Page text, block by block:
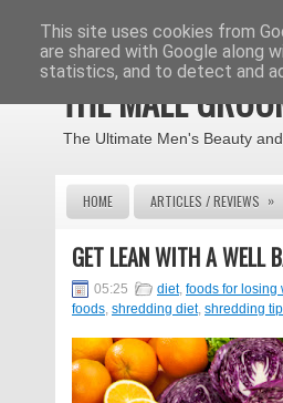
THE MALE
The Ultimate Men's Beauty
HOME ARTICLES / REVIEWS »
GET LEAN WITH A WELL
05:25 diet, foods for losing
foods, shredding diet, shredding
This site uses cookies from
are shared with Google along
statistics, and to detect and